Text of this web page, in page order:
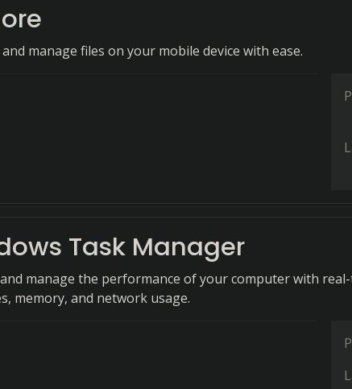
manage files on your mobile device with ease.
Task Manager
manage the performance of your computer with
memory, and network usage.